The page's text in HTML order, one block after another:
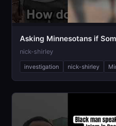
Asking Minnesotans if
nick-shirley
investigation nick-shirley